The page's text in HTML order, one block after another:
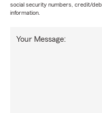
social security numbers, credit/
information.
Your Message: